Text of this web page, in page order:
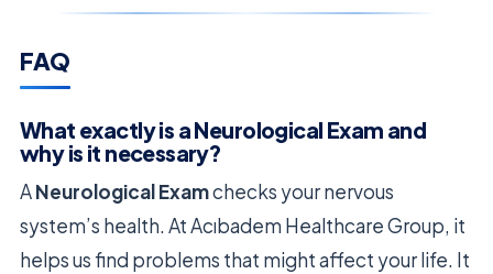
FAQ
What exactly is a Neurological Exam and
why is it necessary?
ANeurological Examchecks your nervous
system’s health. At Acıbadem Healthcare Group, it
helps us find problems that might affect your life. It